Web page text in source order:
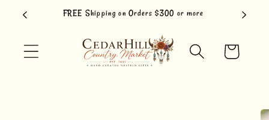
Skip to
content
FREE Shipping on Orders $300 or more
Cart